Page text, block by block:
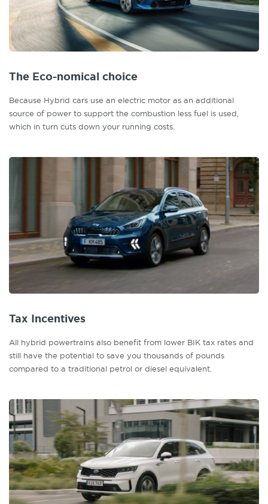
The Eco-nomical choice
Because Hybrid cars use an electric motor as an additional
source of power to support the combustion less fuel is used,
which in turn cuts down your running costs.
Tax Incentives
All hybrid powertrains also benefit from lower BIK tax rates and
still have the potential to save you thousands of pounds
compared to a traditional petrol or diesel equivalent.